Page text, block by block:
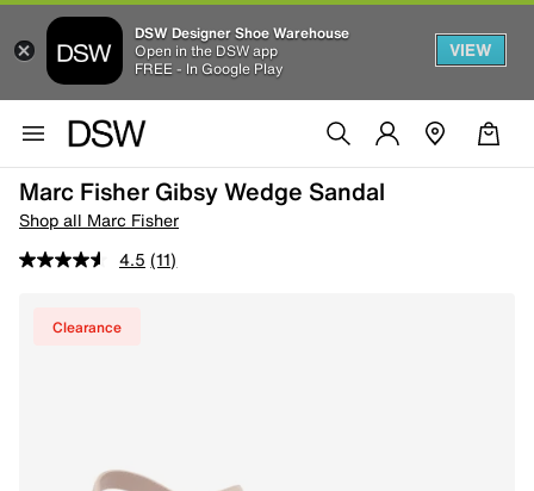
DSW Designer Shoe Warehouse
Open in the DSW app
FREE - In Google Play
VIEW
Marc Fisher Gibsy Wedge Sandal
Shop all Marc Fisher
4.5 (11)
Clearance